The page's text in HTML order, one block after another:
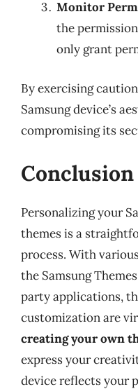
Monitor
the
only grant
By exercising
Samsung device’s
compromising its
Conclusion
Personalizing your
themes is a
process. With
the Samsung
party applications,
customization are
creating your own
express your
device reflects your